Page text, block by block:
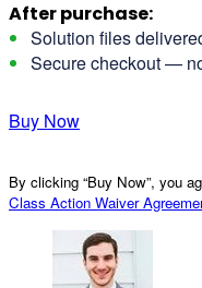
After purchase:
Solution files
Secure checkout —
Buy Now
By clicking “Buy Now”, you
Class Action Waiver